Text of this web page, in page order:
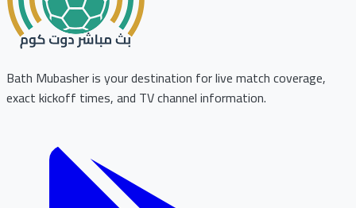
Bath Mubasher is your destination for live match coverage,
exact kickoff times, and TV channel information.